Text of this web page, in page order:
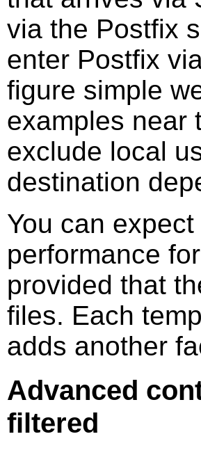
via the Postfix
enter Postfix
figure simple
examples near
exclude local
destination
You can
performance
provided that
files. Each
adds another
Advanced
filtered